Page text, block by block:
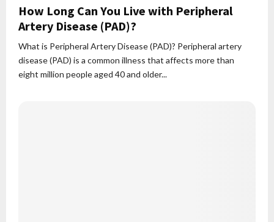
How Long Can You Live with Peripheral
Artery Disease (PAD)?
What is Peripheral Artery Disease (PAD)? Peripheral artery
disease (PAD) is a common illness that affects more than
eight million people aged 40 and older...